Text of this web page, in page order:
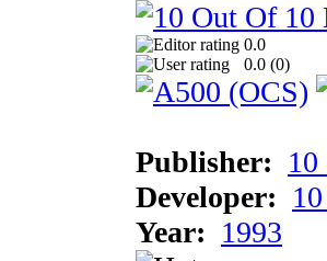
0.0
0.0 (0)
Publisher:
Developer:
Year: 1993